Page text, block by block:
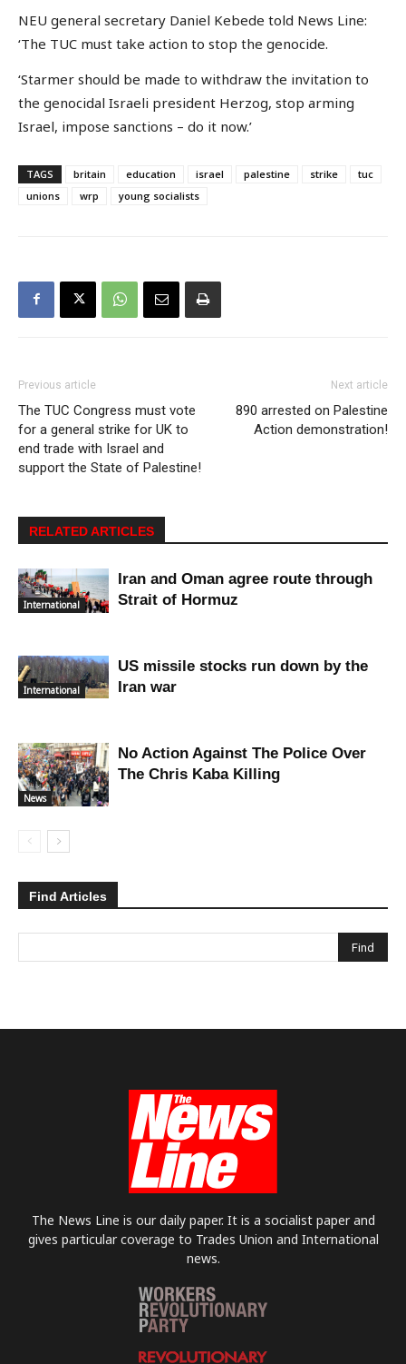
NEU general secretary Daniel Kebede told News Line:
‘The TUC must take action to stop the genocide.
‘Starmer should be made to withdraw the invitation to
the genocidal Israeli president Herzog, stop arming
Israel, impose sanctions – do it now.’
TAGS britain education israel palestine strike
tuc
unions
wrp young socialists
Previous article
The TUC Congress must vote
for a general strike for UK to
end trade with Israel and
support the State of Palestine!
Next article
890 arrested on Palestine
Action demonstration!
RELATED ARTICLES
International
Iran and Oman agree route through
Strait of Hormuz
International
US missile stocks run down by the
Iran war
News
No Action Against The Police Over
The Chris Kaba Killing
Find Articles
The News Line is our daily paper. It is a socialist paper and
gives particular coverage to Trades Union and International
news.